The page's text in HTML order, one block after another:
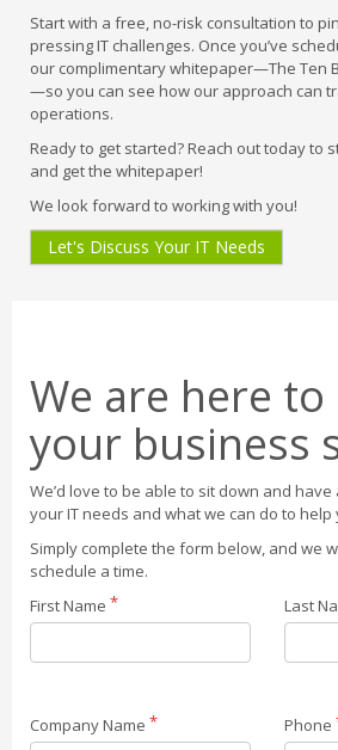
Start with a free, no-risk consultation to
pressing IT challenges. Once you’ve
our complimentary whitepaper—The Ten
—so you can see how our approach can
operations.
Ready to get started? Reach out today to
and get the whitepaper!
We look forward to working with you!
Let's Discuss Your IT Needs
We are here to
your business
We’d love to be able to sit down and
your IT needs and what we can do to help
Simply complete the form below, and we
schedule a time.
First Name
Last
Company Name Phone